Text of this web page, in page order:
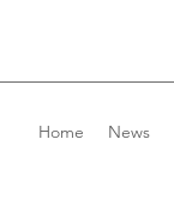
Home News